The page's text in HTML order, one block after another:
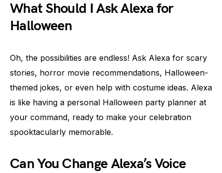
What Should I Ask Alexa for
Halloween
Oh, the possibilities are endless! Ask Alexa for scary
stories, horror movie recommendations, Halloween-
themed jokes, or even help with costume ideas. Alexa
is like having a personal Halloween party planner at
your command, ready to make your celebration
spooktacularly memorable.
Can You Change Alexa’s Voice